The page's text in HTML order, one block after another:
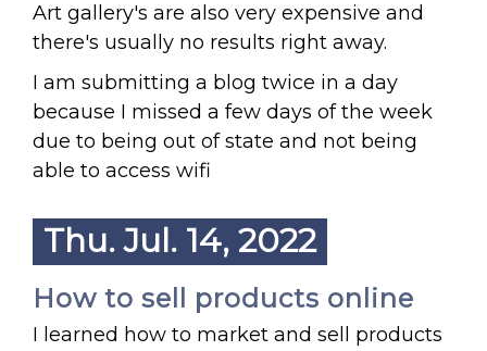
Art gallery's are also very expensive and
there's usually no results right away.
I am submitting a blog twice in a day
because I missed a few days of the week
due to being out of state and not being
able to access wifi
Thu. Jul. 14, 2022
How to sell products online
I learned how to market and sell products